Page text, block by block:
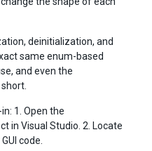
deinitialization, and
same enum-based
and even the
1. Open the
in Visual Studio. 2. Locate
code.